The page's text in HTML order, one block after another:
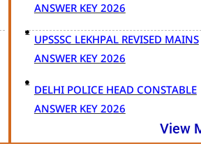
ANSWER KEY 2026
UPSSSC LEKHPAL REVISED MAINS
ANSWER KEY 2026
DELHI POLICE HEAD CONSTABLE
ANSWER KEY 2026
View